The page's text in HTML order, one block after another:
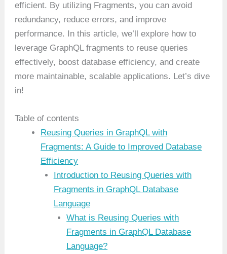
efficient. By utilizing Fragments, you can avoid
redundancy, reduce errors, and improve
performance. In this article, we’ll explore how to
leverage GraphQL fragments to reuse queries
effectively, boost database efficiency, and create
more maintainable, scalable applications. Let’s dive
in!
Table of contents
Reusing Queries in GraphQL with
Fragments: A Guide to Improved Database
Efficiency
Introduction to Reusing Queries with
Fragments in GraphQL Database
Language
What is Reusing Queries with
Fragments in GraphQL Database
Language?